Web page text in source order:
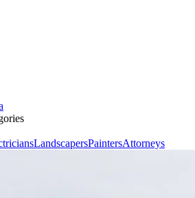
LandscapersPaintersAttorneys